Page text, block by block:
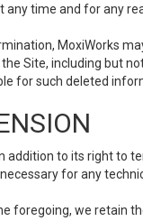
any time and for any
MoxiWorks
Site, including but
for such deleted
addition to its right to
for any
foregoing, we retain